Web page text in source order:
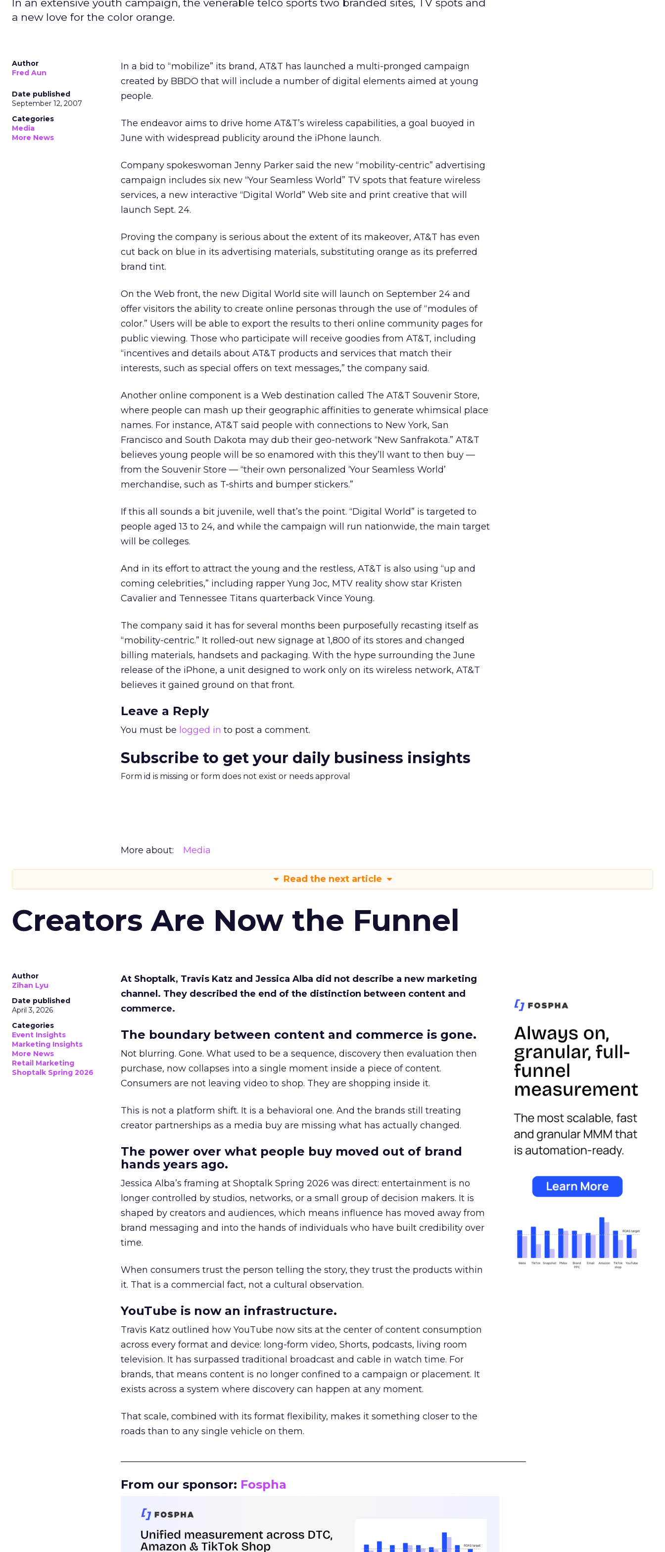
In an extensive youth campaign, the venerable telco sports two branded sites, TV spots and
a new love for the color orange.
Author
Fred Aun
Date published
September 12, 2007
Categories
Media
More News
In a bid to “mobilize” its brand, AT&T has launched a multi-pronged campaign
created by BBDO that will include a number of digital elements aimed at young
people.
The endeavor aims to drive home AT&T’s wireless capabilities, a goal buoyed in
June with widespread publicity around the iPhone launch.
Company spokeswoman Jenny Parker said the new “mobility-centric” advertising
campaign includes six new “Your Seamless World” TV spots that feature wireless
services, a new interactive “Digital World” Web site and print creative that will
launch Sept. 24.
Proving the company is serious about the extent of its makeover, AT&T has even
cut back on blue in its advertising materials, substituting orange as its preferred
brand tint.
On the Web front, the new Digital World site will launch on September 24 and
offer visitors the ability to create online personas through the use of “modules of
color.” Users will be able to export the results to theri online community pages for
public viewing. Those who participate will receive goodies from AT&T, including
“incentives and details about AT&T products and services that match their
interests, such as special offers on text messages,” the company said.
Another online component is a Web destination called The AT&T Souvenir Store,
where people can mash up their geographic affinities to generate whimsical place
names. For instance, AT&T said people with connections to New York, San
Francisco and South Dakota may dub their geo-network “New Sanfrakota.” AT&T
believes young people will be so enamored with this they’ll want to then buy —
from the Souvenir Store — “their own personalized ‘Your Seamless World’
merchandise, such as T-shirts and bumper stickers.”
If this all sounds a bit juvenile, well that’s the point. “Digital World” is targeted to
people aged 13 to 24, and while the campaign will run nationwide, the main target
will be colleges.
And in its effort to attract the young and the restless, AT&T is also using “up and
coming celebrities,” including rapper Yung Joc, MTV reality show star Kristen
Cavalier and Tennessee Titans quarterback Vince Young.
The company said it has for several months been purposefully recasting itself as
“mobility-centric.” It rolled-out new signage at 1,800 of its stores and changed
billing materials, handsets and packaging. With the hype surrounding the June
release of the iPhone, a unit designed to work only on its wireless network, AT&T
believes it gained ground on that front.
Leave a Reply
You must be logged in to post a comment.
Subscribe to get your daily business insights
Form id is missing or form does not exist or needs approval
More about: Media
Read the next article
Creators Are Now the Funnel
Author
Zihan Lyu
Date published
April 3, 2026
Categories
Event Insights
Marketing Insights
More News
Retail Marketing
Shoptalk Spring 2026
At Shoptalk, Travis Katz and Jessica Alba did not describe a new marketing
channel. They described the end of the distinction between content and
commerce.
The boundary between content and commerce is gone.
Not blurring. Gone. What used to be a sequence, discovery then evaluation then
purchase, now collapses into a single moment inside a piece of content.
Consumers are not leaving video to shop. They are shopping inside it.
This is not a platform shift. It is a behavioral one. And the brands still treating
creator partnerships as a media buy are missing what has actually changed.
The power over what people buy moved out of brand
hands years ago.
Jessica Alba’s framing at Shoptalk Spring 2026 was direct: entertainment is no
longer controlled by studios, networks, or a small group of decision makers. It is
shaped by creators and audiences, which means influence has moved away from
brand messaging and into the hands of individuals who have built credibility over
time.
When consumers trust the person telling the story, they trust the products within
it. That is a commercial fact, not a cultural observation.
YouTube is now an infrastructure.
Travis Katz outlined how YouTube now sits at the center of content consumption
across every format and device: long-form video, Shorts, podcasts, living room
television. It has surpassed traditional broadcast and cable in watch time. For
brands, that means content is no longer confined to a campaign or placement. It
exists across a system where discovery can happen at any moment.
That scale, combined with its format flexibility, makes it something closer to the
roads than to any single vehicle on them.
From our sponsor: Fospha